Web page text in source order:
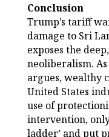
Conclusion
Trump’s tariff
damage to Sri
exposes the
neoliberalism. As
argues, wealthy
United States
use of
intervention,
ladder’ and put